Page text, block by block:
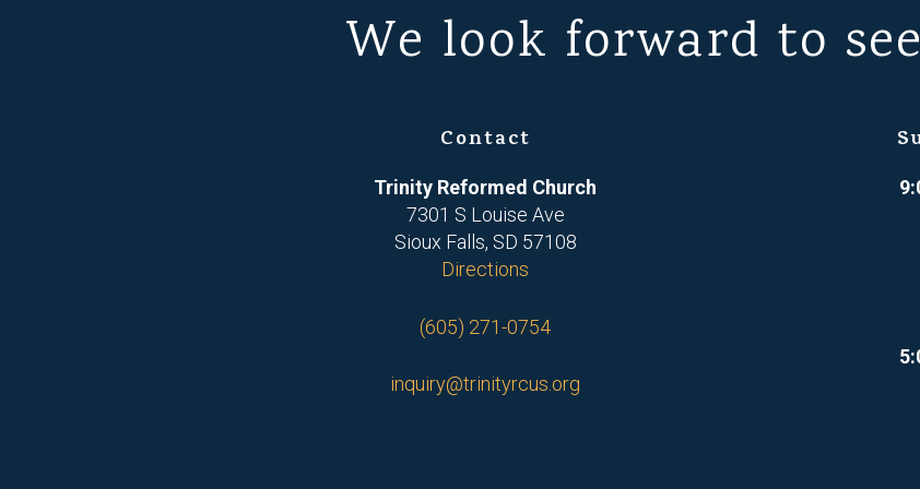
We look forward to
Contact
Trinity Reformed Church
7301 S Louise Ave
Sioux Falls, SD 57108
Directions
(605) 271-0754
inquiry@trinityrcus.org